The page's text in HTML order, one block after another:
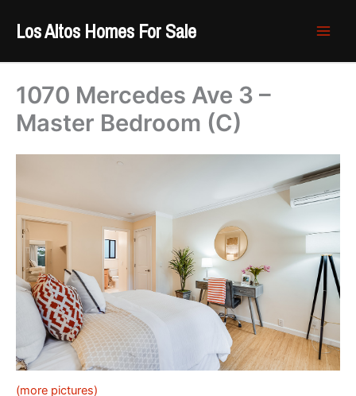
Los Altos Homes For Sale
1070 Mercedes Ave 3 –
Master Bedroom (C)
(more pictures)